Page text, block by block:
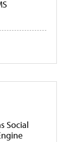
Social